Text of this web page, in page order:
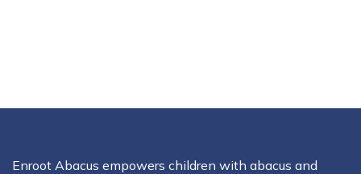
Enroot Abacus empowers children with abacus and